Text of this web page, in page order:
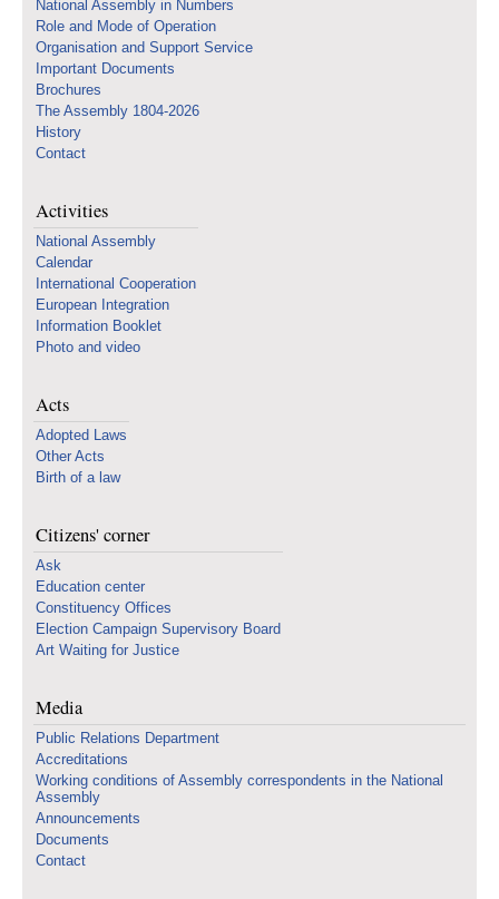
National Assembly in Numbers
Role and Mode of Operation
Organisation and Support Service
Important Documents
Brochures
The Assembly 1804-2026
History
Contact
Activities
National Assembly
Calendar
International Cooperation
European Integration
Information Booklet
Photo and video
Acts
Adopted Laws
Other Acts
Birth of a law
Citizens' corner
Ask
Education center
Constituency Offices
Election Campaign Supervisory Board
Art Waiting for Justice
Media
Public Relations Department
Accreditations
Working conditions of Assembly correspondents in the National
Assembly
Announcements
Documents
Contact